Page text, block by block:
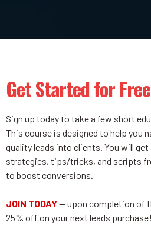
Get Started for
Sign up today to take a few short
This course is designed to help you
quality leads into clients. You will
strategies, tips/tricks, and scripts
to boost conversions.
JOIN TODAY-- upon completion of
25% off on your next leads purchase!